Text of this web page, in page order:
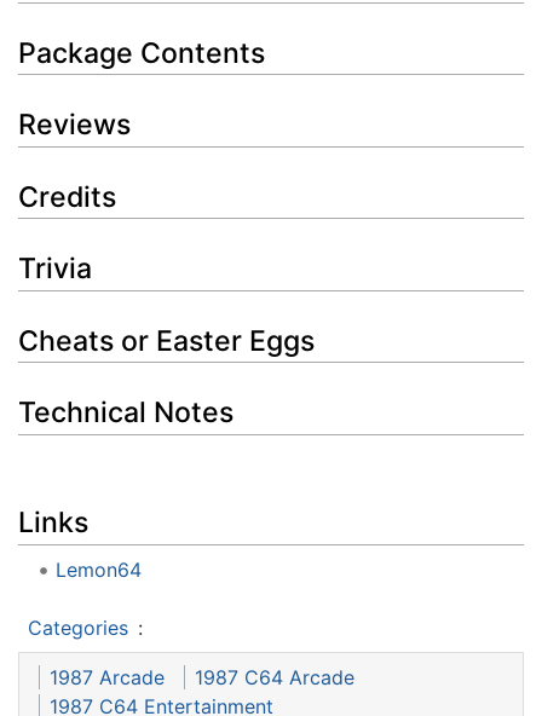
Package Contents
Reviews
Credits
Trivia
Cheats or Easter Eggs
Technical Notes
Links
Lemon64
Categories :
1987 Arcade
1987 C64 Arcade
1987 C64 Entertainment